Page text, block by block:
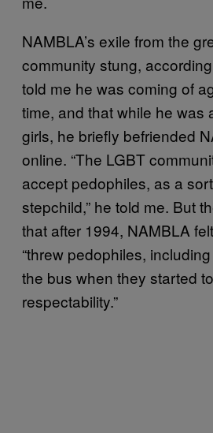
NAMBLA’s exile from the
community stung,
told me he was coming of
time, and that while he was
girls, he briefly befriended
online. “The LGBT
accept pedophiles, as a
stepchild,” he told me. But
that after 1994, NAMBLA
“threw pedophiles,
the bus when they started
respectability.”